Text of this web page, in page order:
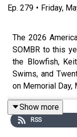
Ep. 279 • Friday,
The 2026
SOMBR to this
the Blowfish,
Swims, and
on Memorial Day,
variety.com
Show more
RSS